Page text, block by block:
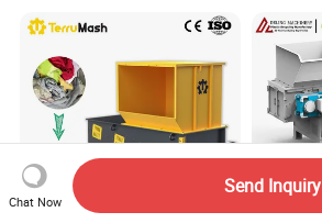
Chat Now
Send Inquiry